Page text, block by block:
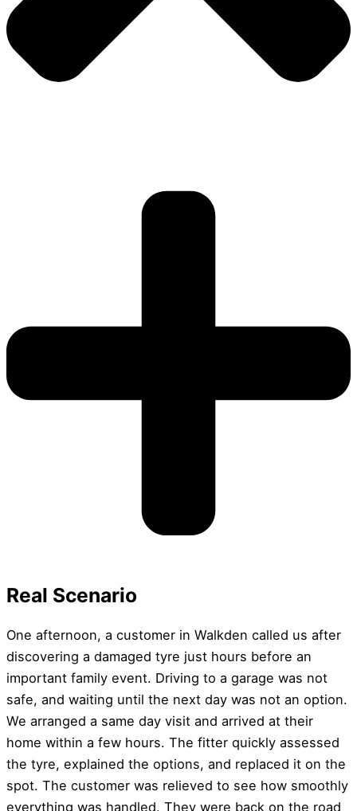
Real Scenario
One afternoon, a customer in Walkden called us after
discovering a damaged tyre just hours before an
important family event. Driving to a garage was not
safe, and waiting until the next day was not an option.
We arranged a same day visit and arrived at their
home within a few hours. The fitter quickly assessed
the tyre, explained the options, and replaced it on the
spot. The customer was relieved to see how smoothly
everything was handled. They were back on the road